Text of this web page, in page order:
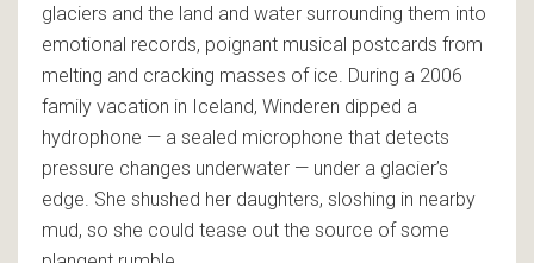
glaciers and the land and water surrounding them into
emotional records, poignant musical postcards from
melting and cracking masses of ice. During a 2006
family vacation in Iceland, Winderen dipped a
hydrophone — a sealed microphone that detects
pressure changes underwater — under a glacier’s
edge. She shushed her daughters, sloshing in nearby
mud, so she could tease out the source of some